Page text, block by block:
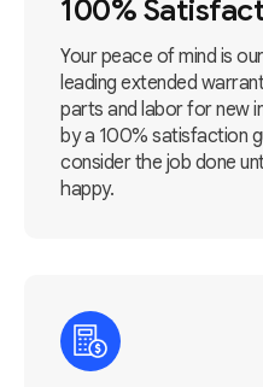
100%
Your peace of mind is
leading extended
parts and labor for new
by a 100% satisfaction
consider the job done
happy.